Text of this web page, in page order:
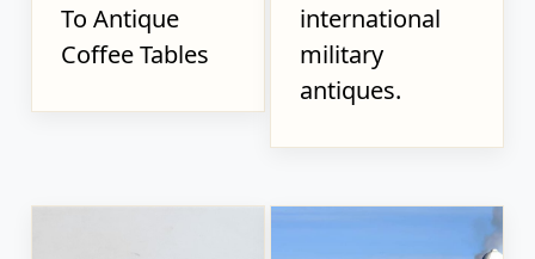
To Antique
Coffee Tables
international
military
antiques.